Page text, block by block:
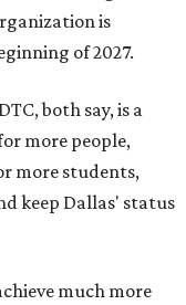
is
of 2027.
both say, is a
more people,
more students,
keep Dallas' status
much more